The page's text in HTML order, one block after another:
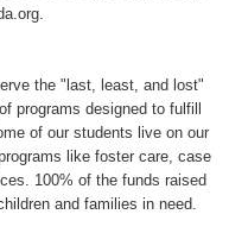
the "last, least, and lost"
programs designed to fulfill
of our students live on our
like foster care, case
100% of the funds raised
and families in need.